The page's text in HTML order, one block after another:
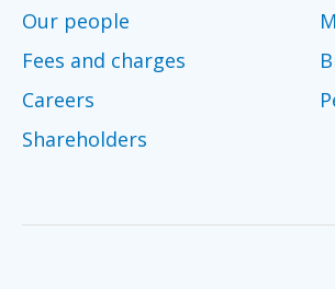
Our people
Fees and charges
Careers
Shareholders